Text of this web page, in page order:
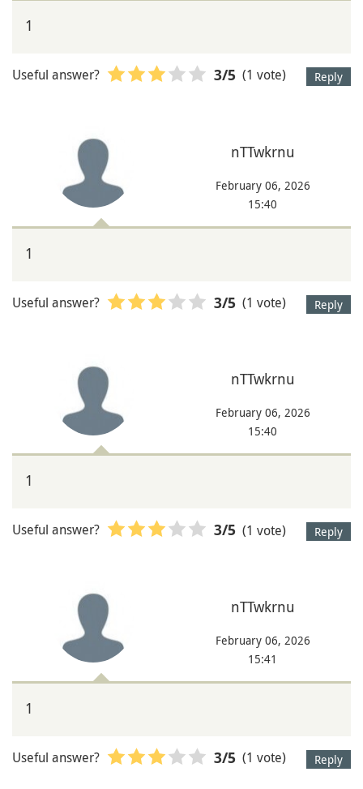
1
Reply
Useful answer? 3/5 (1 vote)
nTTwkrnu
February 06, 2026
15:40
1
Reply
Useful answer? 3/5 (1 vote)
nTTwkrnu
February 06, 2026
15:40
1
Reply
Useful answer? 3/5 (1 vote)
nTTwkrnu
February 06, 2026
15:41
1
Reply
Useful answer? 3/5 (1 vote)